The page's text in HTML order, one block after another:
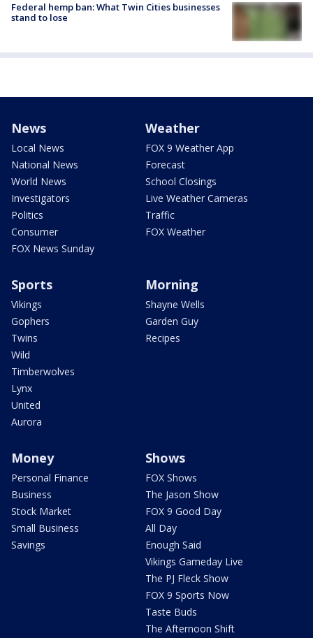
Federal hemp ban: What Twin Cities businesses
stand to lose
News
Local News
National News
World News
Investigators
Politics
Consumer
FOX News Sunday
Weather
FOX 9 Weather App
Forecast
School Closings
Live Weather Cameras
Traffic
FOX Weather
Sports
Vikings
Gophers
Twins
Wild
Timberwolves
Lynx
United
Aurora
Morning
Shayne Wells
Garden Guy
Recipes
Money
Personal Finance
Business
Stock Market
Small Business
Savings
Shows
FOX Shows
The Jason Show
FOX 9 Good Day
All Day
Enough Said
Vikings Gameday Live
The PJ Fleck Show
FOX 9 Sports Now
Taste Buds
The Afternoon Shift